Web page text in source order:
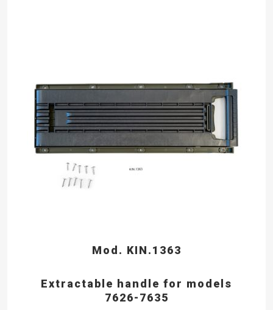
Mod. KIN.1363
Extractable handle for models
7626-7635